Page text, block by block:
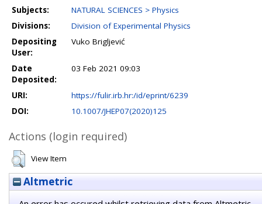
Subjects:
NATURAL SCIENCES > Physics
Divisions:
Division of Experimental Physics
Depositing
User:
Vuko Brigljević
Date
Deposited:
03 Feb 2021 09:03
URI:
https://fulir.irb.hr:/id/eprint/6239
DOI:
10.1007/JHEP07(2020)125
Actions (login required)
View Item
Altmetric